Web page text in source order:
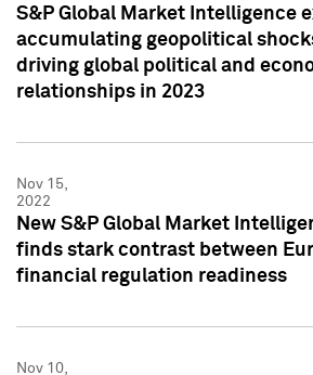
S&P Global Market Intelligence
accumulating geopolitical
driving global political and
relationships in 2023
Nov 15,
2022
New S&P Global Market
finds stark contrast between
financial regulation readiness
Nov 10,